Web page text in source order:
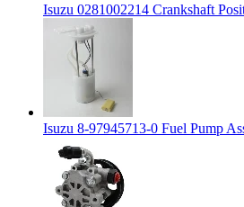
Isuzu 0281002214 Crankshaft
Isuzu 8-97945713-0 Fuel Pump